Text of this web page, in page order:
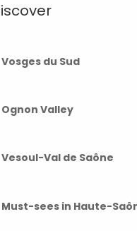
Vosges du Sud
Ognon Valley
Vesoul-Val de Saône
Must-sees in Haute-
us